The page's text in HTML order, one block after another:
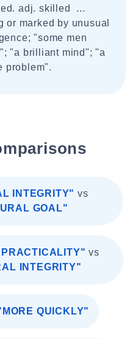
adj. skilled ...
or marked by unusual
"some men
"a brilliant mind"; "a
problem".
INTEGRITY" vs
GOAL"
vs
INTEGRITY"
QUICKLY"